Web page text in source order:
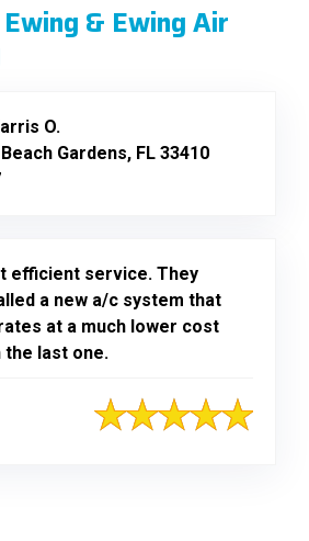
& Ewing Air
O.
Gardens, FL 33410
efficient service. They
a new a/c system that
at a much lower cost
the last one.